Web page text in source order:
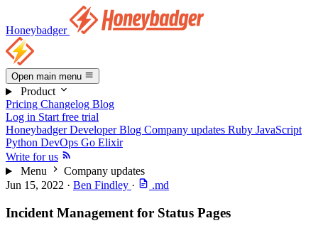
Honeybadger
Open main menu
Product
Pricing Changelog Blog
Log in Start free trial
Honeybadger Developer Blog Company updates Ruby JavaScript
Python DevOps Go Elixir
Write for us
Menu
Company updates
Jun 15, 2022 · Ben Findley · .md
Incident Management for Status Pages